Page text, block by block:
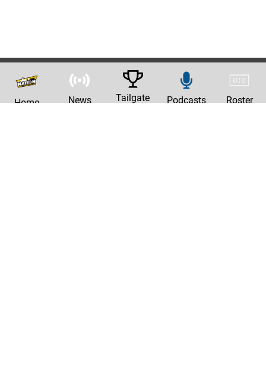
Home News Tailgate Podcasts Roster